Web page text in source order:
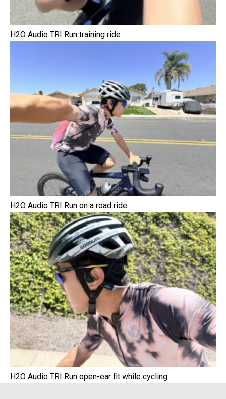
H2O Audio TRI Run training ride
H2O Audio TRI Run on a road ride
H2O Audio TRI Run open-ear fit while cycling